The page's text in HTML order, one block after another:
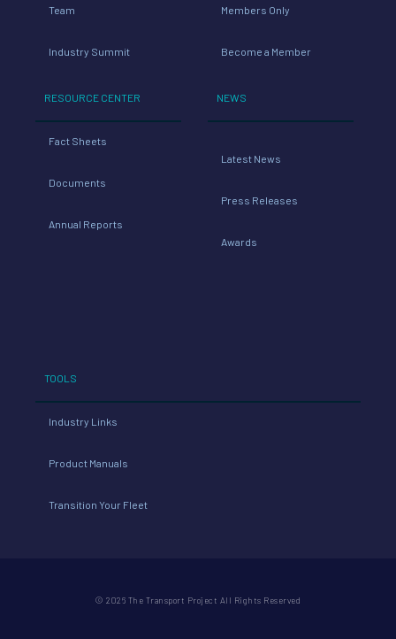
Team
Industry Summit
RESOURCE CENTER
Fact Sheets
Documents
Annual Reports
Members Only
Become a Member
NEWS
Latest News
Press Releases
Awards
TOOLS
Industry Links
Product Manuals
Transition Your Fleet
© 2026 The Transport Project All Rights Reserved